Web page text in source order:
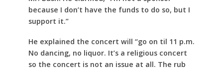
because I don’t have the funds to do so, but I
support it.”
He explained the concert will “go on til 11 p.m.
No dancing, no liquor. It’s a religious concert
so the concert is not an issue at all. The rub